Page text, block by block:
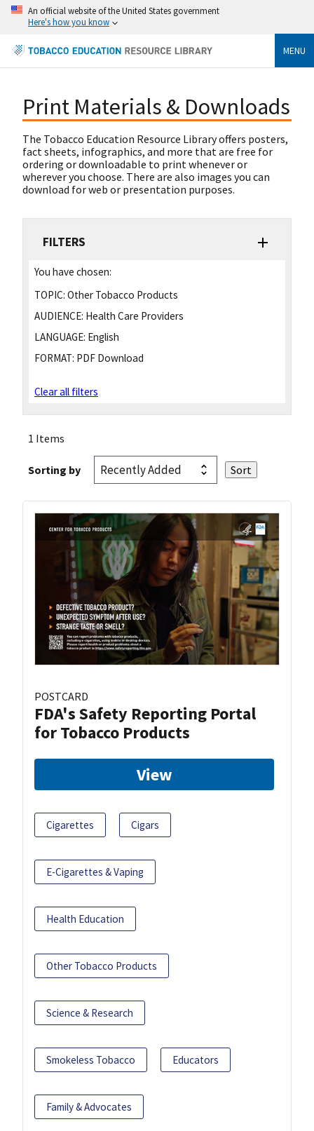
An official website of the United States government
Here's how you know
MENU
Print Materials & Downloads
The Tobacco Education Resource Library offers posters,
fact sheets, infographics, and more that are free for
ordering or downloadable to print whenever or
wherever you choose. There are also images you can
download for web or presentation purposes.
FILTERS
You have chosen:
TOPIC: Other Tobacco Products
AUDIENCE: Health Care Providers
LANGUAGE: English
FORMAT: PDF Download
Clear all filters
1 Items
Sorting by
POSTCARD
FDA's Safety Reporting Portal
for Tobacco Products
View
Cigarettes Cigars
E-Cigarettes & Vaping
Health Education
Other Tobacco Products
Science & Research
Smokeless Tobacco Educators
Family & Advocates